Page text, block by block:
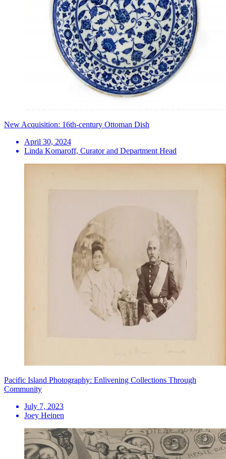
New Acquisition: 16th-century Ottoman Dish
April 30, 2024
Linda Komaroff, Curator and Department Head
Pacific Island Photography: Enlivening Collections Through
Community
July 7, 2023
Joey Heinen